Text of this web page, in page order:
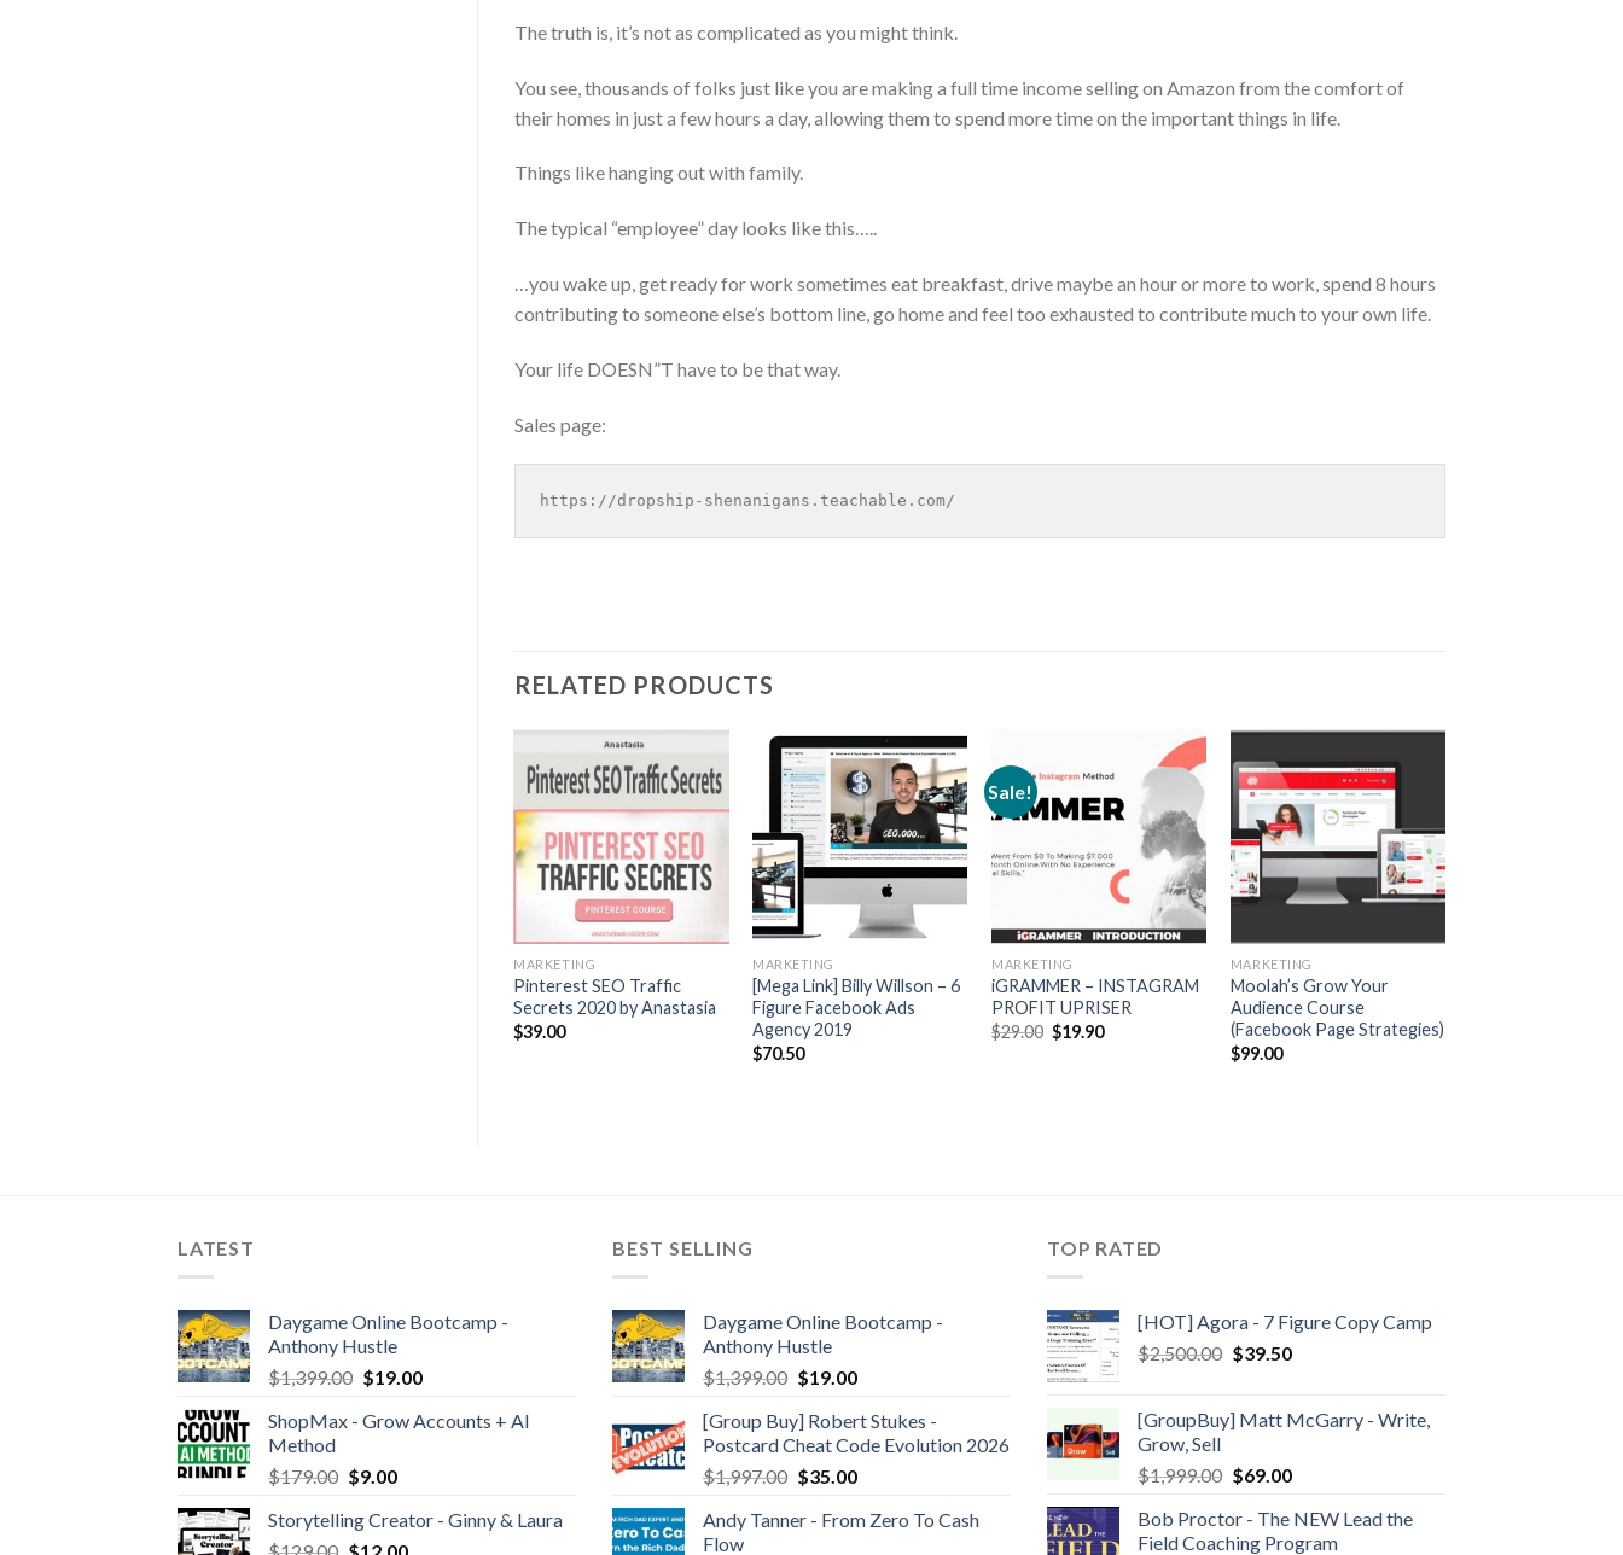
The truth is, it’s not as complicated as you might think.
You see, thousands of folks just like you are making a full time income selling on Amazon from the comfort of
their homes in just a few hours a day, allowing them to spend more time on the important things in life.
Things like hanging out with family.
The typical “employee” day looks like this…..
…you wake up, get ready for work sometimes eat breakfast, drive maybe an hour or more to work, spend 8 hours
contributing to someone else’s bottom line, go home and feel too exhausted to contribute much to your own life.
Your life DOESN”T have to be that way.
Sales page:
https://dropship-shenanigans.teachable.com/
RELATED PRODUCTS
MARKETING
Pinterest SEO Traffic
Secrets 2020 by Anastasia
$39.00
MARKETING
[Mega Link] Billy Willson – 6
Figure Facebook Ads
Agency 2019
$70.50
Sale!
MARKETING
iGRAMMER – INSTAGRAM
PROFIT UPRISER
$29.00 $19.90
MARKETING
Moolah’s Grow Your
Audience Course
(Facebook Page Strategies)
$99.00
LATEST
Daygame Online Bootcamp -
Anthony Hustle
$1,399.00 $19.00
ShopMax - Grow Accounts + AI
Method
$179.00 $9.00
Storytelling Creator - Ginny & Laura
BEST SELLING
Daygame Online Bootcamp -
Anthony Hustle
$1,399.00 $19.00
[Group Buy] Robert Stukes -
Postcard Cheat Code Evolution 2026
$1,997.00 $35.00
Andy Tanner - From Zero To Cash
Flow
TOP RATED
[HOT] Agora - 7 Figure Copy Camp
$2,500.00 $39.50
[GroupBuy] Matt McGarry - Write,
Grow, Sell
$1,999.00 $69.00
Bob Proctor - The NEW Lead the
Field Coaching Program